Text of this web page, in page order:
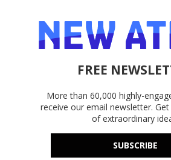
FREE
More than 60,000 highly-
receive our email newsletter.
of extraordinary
SUBSCRIBE